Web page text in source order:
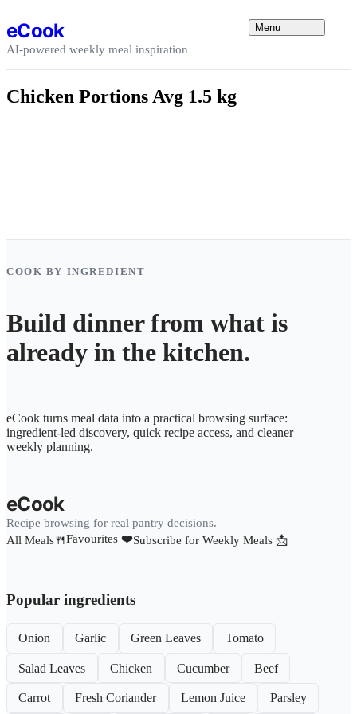
eCook
AI-powered weekly meal inspiration
Menu
Chicken Portions Avg 1.5 kg
COOK BY INGREDIENT
Build dinner from what is
already in the kitchen.
eCook turns meal data into a practical browsing surface:
ingredient-led discovery, quick recipe access, and cleaner
weekly planning.
eCook
Recipe browsing for real pantry decisions.
All Meals🍴Favourites ❤️Subscribe for Weekly Meals 📩
Popular ingredients
Onion Garlic Green Leaves Tomato
Salad Leaves Chicken Cucumber Beef
Carrot Fresh Coriander Lemon Juice Parsley